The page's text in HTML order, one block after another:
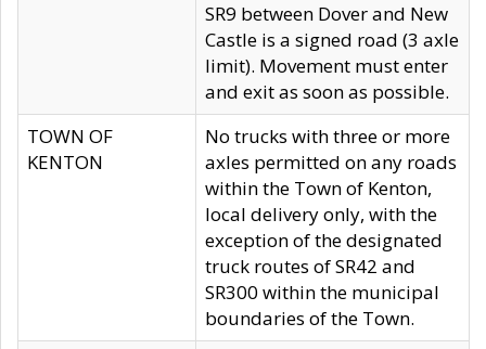
SR9 between Dover and New
Castle is a signed road (3 axle
limit). Movement must enter
and exit as soon as possible.
TOWN OF
KENTON
No trucks with three or more
axles permitted on any roads
within the Town of Kenton,
local delivery only, with the
exception of the designated
truck routes of SR42 and
SR300 within the municipal
boundaries of the Town.